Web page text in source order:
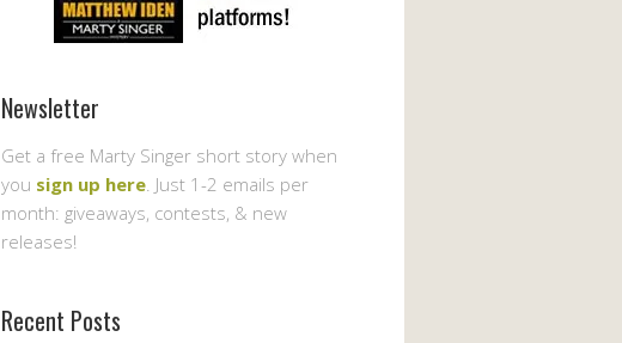
Newsletter
Get a free Marty Singer short story when
you sign up here . Just 1-2 emails per
month: giveaways, contests, & new
releases!
Recent Posts